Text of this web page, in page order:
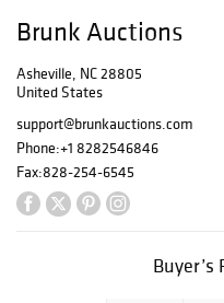
Queen Anne high
dressing table, a
pair of labeled
1803 Federal
eglomise mirrors,
important pottery
by John Bell and
Henry Adam, two
Brunk Auctions
Asheville, NC 28805
United States
support@brunkauctions.com
Phone:+1 8282546846
Fax:828-254-6545
Buyer’s